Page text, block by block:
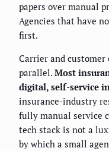
papers over manual
Agencies that have
first.
Carrier and
parallel. Most
digital, self-service
insurance-industry
fully manual service
tech stack is not a
by which a small